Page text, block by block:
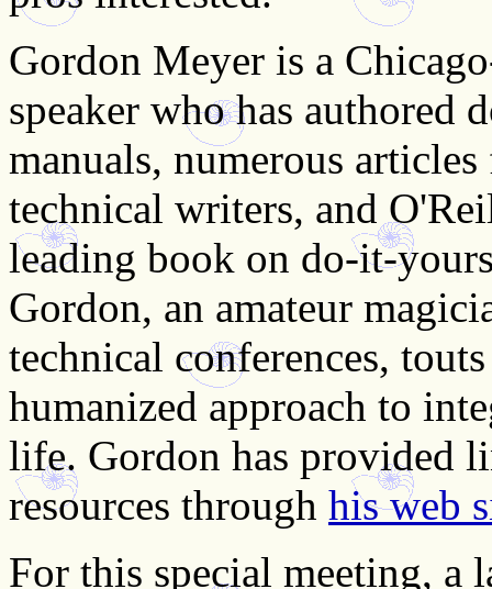
Gordon Meyer is a
speaker who has authored
manuals, numerous
technical writers, and
leading book on do-it-
Gordon, an amateur
technical conferences,
humanized approach to
life. Gordon has provided
resources through his web
For this special meeting, a